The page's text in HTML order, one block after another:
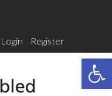
Login Register